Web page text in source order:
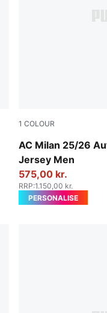
1 COLOUR
AC Milan 25/26
Jersey Men
Sunny Yellow-
575,00 kr.
RRP:1.150,00 kr.
PERSONALISE